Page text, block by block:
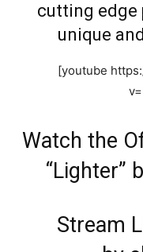
cutting edge
unique
[youtube
Watch the
“Lighter”
Stream